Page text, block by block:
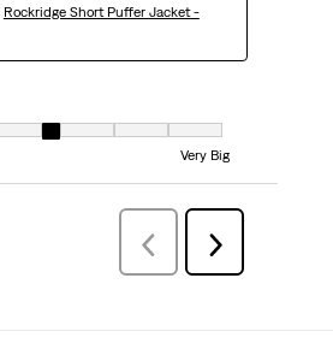
Rockridge Short Puffer Jacket -
Very Big
PreviousReviews
Next
Reviews